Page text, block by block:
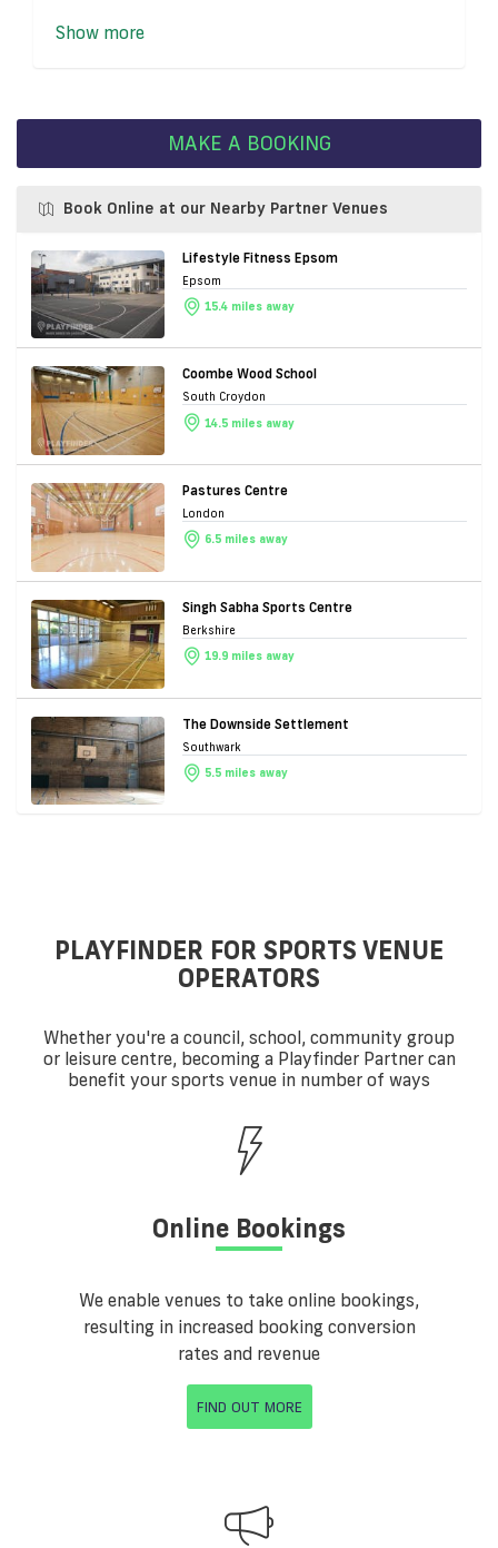
Show more
MAKE A BOOKING
Book Online at our Nearby Partner Venues
Lifestyle Fitness Epsom
Epsom
15.4 miles away
Coombe Wood School
South Croydon
14.5 miles away
Pastures Centre
London
6.5 miles away
Singh Sabha Sports Centre
Berkshire
19.9 miles away
The Downside Settlement
Southwark
5.5 miles away
PLAYFINDER FOR SPORTS VENUE
OPERATORS
Whether you're a council, school, community group
or leisure centre, becoming a Playfinder Partner can
benefit your sports venue in number of ways
Online Bookings
We enable venues to take online bookings,
resulting in increased booking conversion
rates and revenue
FIND OUT MORE